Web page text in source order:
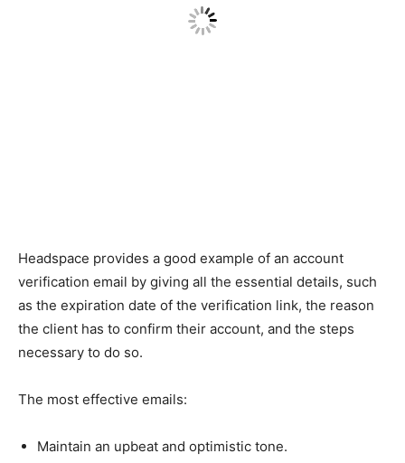
Headspace provides a good example of an account
verification email by giving all the essential details, such
as the expiration date of the verification link, the reason
the client has to confirm their account, and the steps
necessary to do so.
The most effective emails:
Maintain an upbeat and optimistic tone.